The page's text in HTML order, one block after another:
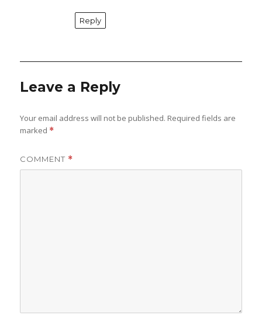
Reply
Leave a Reply
Your email address will not be published. Required fields are
marked *
COMMENT *